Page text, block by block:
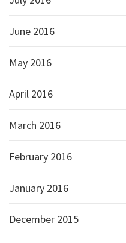
June 2016
May 2016
April 2016
March 2016
February 2016
January 2016
December 2015